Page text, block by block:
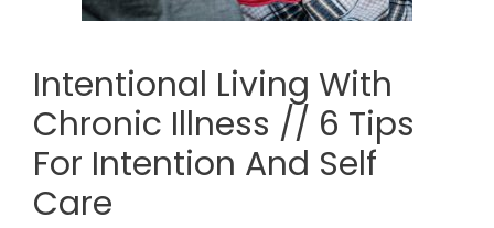
Intentional Living With
Chronic Illness // 6 Tips
For Intention And Self
Care